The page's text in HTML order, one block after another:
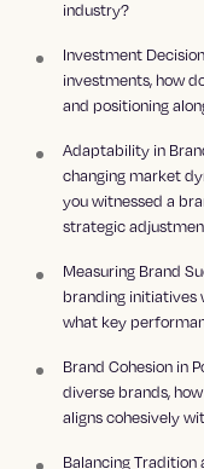
industry?
Investment
investments, how
and positioning
Adaptability in
changing market
you witnessed a
strategic
Measuring Brand
branding initiatives
what key
Brand Cohesion in
diverse brands,
aligns cohesively
Balancing Tradition